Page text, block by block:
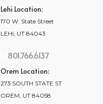
Lehi Location:
170 W. State Street
LEHI, UT 84043
801.766.6137
Orem Location:
273 SOUTH STATE ST
OREM, UT 84058